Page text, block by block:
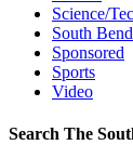
Science/
South Bend
Sponsored
Sports
Video
Search The